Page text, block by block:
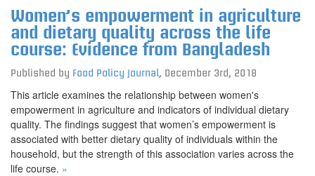
Women’s empowerment in agriculture
and dietary quality across the life
course: Evidence from Bangladesh
Published by Food Policy Journal , December 3rd, 2018
This article examines the relationship between women's
empowerment in agriculture and indicators of individual dietary
quality. The findings suggest that women’s empowerment is
associated with better dietary quality of individuals within the
household, but the strength of this association varies across the
life course. »